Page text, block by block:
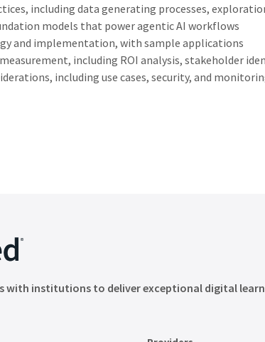
including data generating processes,
models that poweragenticAI workflows
and implementation, with sample applications
measurement, including ROI analysis, stakeholder
including use cases, security, and
with institutions to deliver exceptional digital